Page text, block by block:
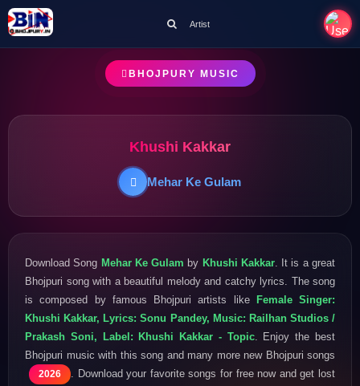
Artist
BHOJPURY MUSIC
Khushi Kakkar
Mehar Ke Gulam
Download Song Mehar Ke Gulam by Khushi Kakkar. It is a great
Bhojpuri song with a beautiful melody and catchy lyrics. The song
is composed by famous Bhojpuri artists like Female Singer:
Khushi Kakkar, Lyrics: Sonu Pandey, Music: Railhan Studios /
Prakash Soni, Label: Khushi Kakkar - Topic. Enjoy the best
Bhojpuri music with this song and many more new Bhojpuri songs
2026
. Download your favorite songs for free now and get lost